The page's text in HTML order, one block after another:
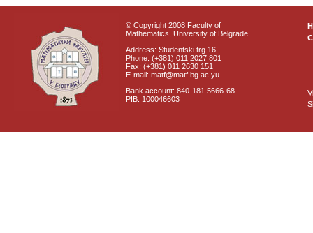
© Copyright 2008 Faculty of
Mathematics, University of Belgrade
Address: Studentski trg 16
Phone: (+381) 011 2027 801
Fax: (+381) 011 2630 151
E-mail: matf@matf.bg.ac.yu
Bank account: 840-181 5666-68
PIB: 100046603